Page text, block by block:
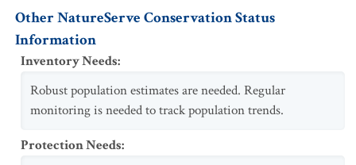
Other NatureServe Conservation Status
Information
Inventory Needs:
Robust population estimates are needed. Regular
monitoring is needed to track population trends.
Protection Needs: